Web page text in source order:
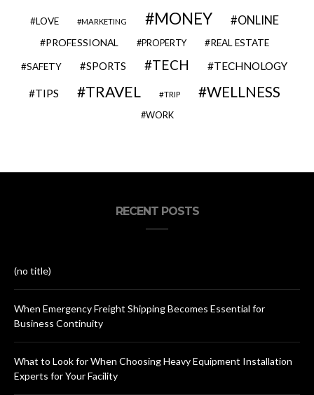
LOVE MARKETING MONEY ONLINE
PROFESSIONAL PROPERTY REAL ESTATE
SAFETY SPORTS TECH TECHNOLOGY
TIPS TRAVEL TRIP WELLNESS
WORK
RECENT POSTS
(no title)
When Emergency Freight Shipping Becomes Essential for
Business Continuity
What to Look for When Choosing Heavy Equipment Installation
Experts for Your Facility